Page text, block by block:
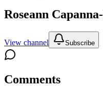
Roseann
View channel Subscribe
Comments